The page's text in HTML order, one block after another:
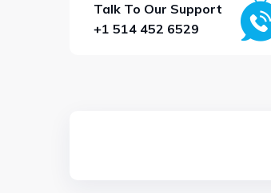
Talk To Our Support
+1 514 452 6529